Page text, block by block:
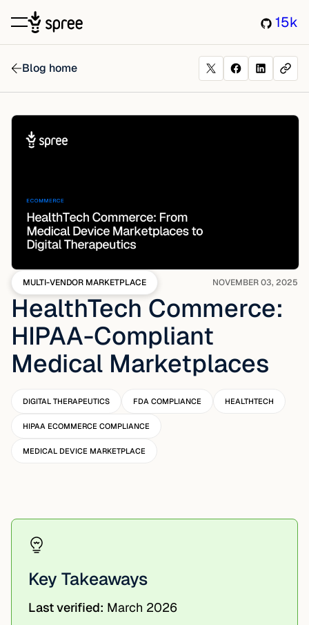
15k
Blog home
MULTI-VENDOR MARKETPLACE NOVEMBER 03, 2025
HealthTech Commerce:
HIPAA-Compliant
Medical Marketplaces
DIGITAL THERAPEUTICS FDA COMPLIANCE HEALTHTECH
HIPAA ECOMMERCE COMPLIANCE
MEDICAL DEVICE MARKETPLACE
Key Takeaways
Last verified: March 2026